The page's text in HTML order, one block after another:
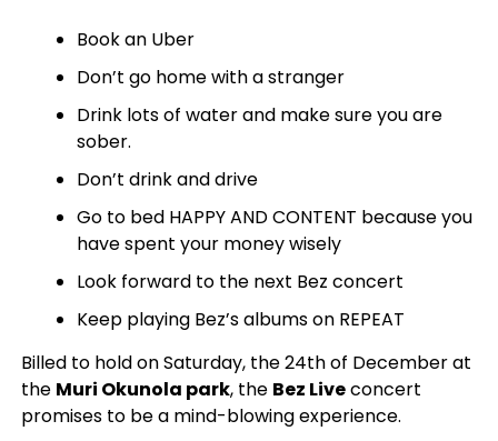
Book an Uber
Don’t go home with a stranger
Drink lots of water and make sure you are
sober.
Don’t drink and drive
Go to bed HAPPY AND CONTENT because you
have spent your money wisely
Look forward to the next Bez concert
Keep playing Bez’s albums on REPEAT
​Billed to hold on Saturday, the 24th of December at
the Muri Okunola park, the Bez Liveconcert
promises to be a mind-blowing experience.